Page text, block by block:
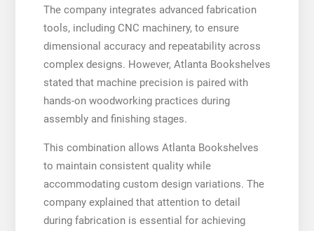
The company integrates advanced fabrication
tools, including CNC machinery, to ensure
dimensional accuracy and repeatability across
complex designs. However, Atlanta Bookshelves
stated that machine precision is paired with
hands-on woodworking practices during
assembly and finishing stages.
This combination allows Atlanta Bookshelves
to maintain consistent quality while
accommodating custom design variations. The
company explained that attention to detail
during fabrication is essential for achieving